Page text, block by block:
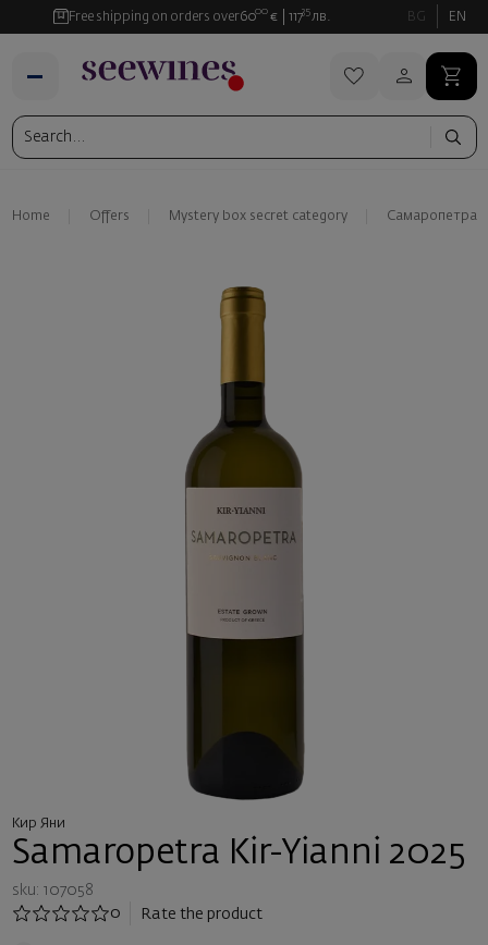
Free shipping on orders over6000 € 11735 лв. BG EN
Home Offers Mystery box secret category Самаропетра
Кир Яни
Samaropetra Kir-Yianni 2025
sku: 107058
0
Rate the product